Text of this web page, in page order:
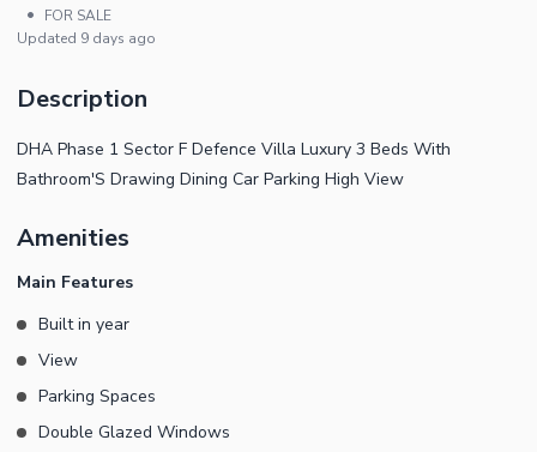
•
FOR SALE
Updated 9 days ago
Description
DHA Phase 1 Sector F Defence Villa Luxury 3 Beds With
Bathroom'S Drawing Dining Car Parking High View
Amenities
Main Features
Built in year
View
Parking Spaces
Double Glazed Windows